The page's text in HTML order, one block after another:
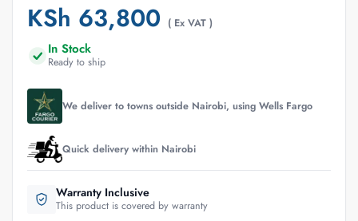
KSh 63,800 ( Ex VAT )
In Stock
Ready to ship
We deliver to towns outside Nairobi, using Wells Fargo
Quick delivery within Nairobi
Warranty Inclusive
This product is covered by warranty